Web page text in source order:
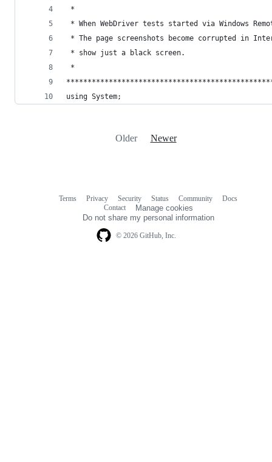
*
* When WebDriver tests started via Windows
* The page screenshots become corrupted in
* show just a black screen.
*
using System;
Older Newer
© 2026 GitHub, Inc.
Terms Privacy Security Status Community
Docs
Contact
Manage cookies
Do not share my personal information